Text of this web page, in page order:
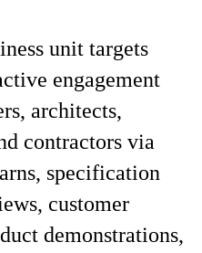
unit targets
engagement
architects,
contractors via
specification
customer
demonstrations,